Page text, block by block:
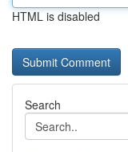
HTML is disabled
Search